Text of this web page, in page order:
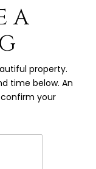
A
property.
time below. An
your